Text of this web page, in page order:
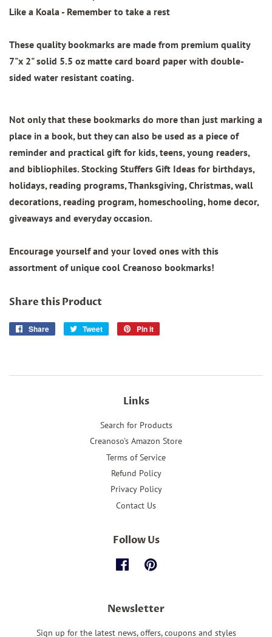
Like a Koala - Remember to take a rest
These quality bookmarks are made from premium quality
7"x 2"solid 5.5 oz matte card board paper with double-
sided water resistant coating.
Not only that these bookmarks do more than just marking a
place in a book, but they can also be used as a piece of
reminder and practical gift for kids, teens, young readers,
and bibliophiles. Stocking Stuffers Gift Ideas for birthdays,
holidays, reading programs, Thanksgiving, Christmas, wall
decorations, reading program, homeschooling, home decor,
giveaways and everyday occasion.
Encourage yourself and your loved ones with this
assortment of unique cool Creanoso bookmarks!
Share this Product
Share
Share
Tweet
Tweet
Pin it
Links
Search for Products
Creanoso's Amazon Store
Terms of Service
Refund Policy
Privacy Policy
Contact Us
Follow Us
FacebookPinterest
Newsletter
Sign up for the latest news, offers, coupons and styles